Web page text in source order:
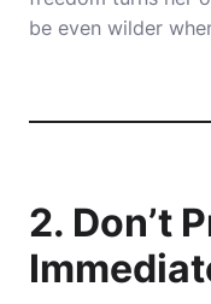
be even wilder
2. Don’t